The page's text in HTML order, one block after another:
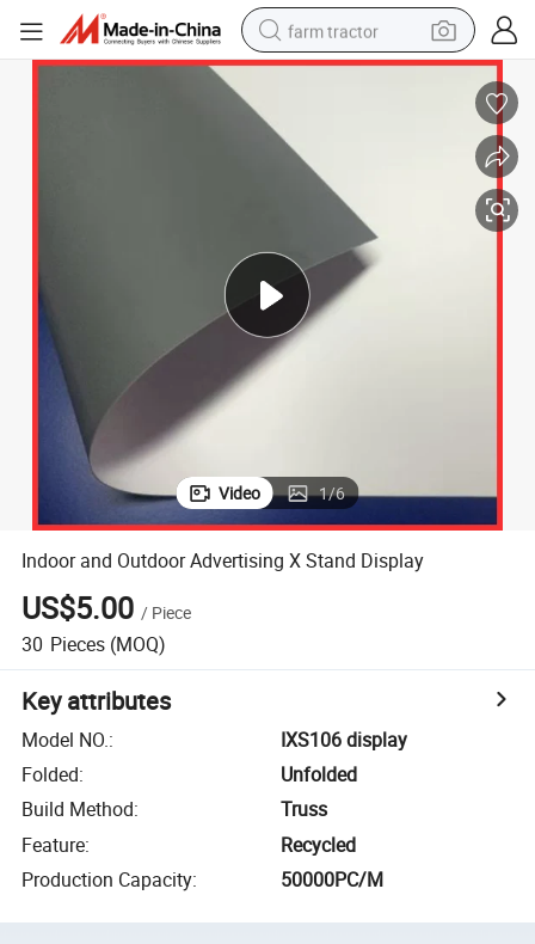
farm tractor
man watch
smart phone
alloy wheel
shoulder bag
wheel loader
perfume
Video 1/6
Indoor and Outdoor Advertising X Stand Display
US$5.00 / Piece
30 Pieces (MOQ)
Key attributes
Model NO.:
IXS106 display
Folded:
Unfolded
Build Method:
Truss
Feature:
Recycled
Production Capacity: 50000PC/M